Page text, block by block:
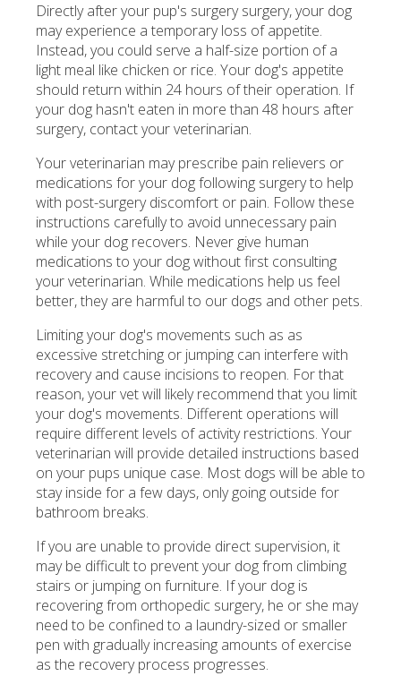
Directly after your pup's surgery surgery, your dog
may experience a temporary loss of appetite.
Instead, you could serve a half-size portion of a
light meal like chicken or rice. Your dog's appetite
should return within 24 hours of their operation. If
your dog hasn't eaten in more than 48 hours after
surgery, contact your veterinarian.
Your veterinarian may prescribe pain relievers or
medications for your dog following surgery to help
with post-surgery discomfort or pain. Follow these
instructions carefully to avoid unnecessary pain
while your dog recovers. Never give human
medications to your dog without first consulting
your veterinarian. While medications help us feel
better, they are harmful to our dogs and other pets.
Limiting your dog's movements such as as
excessive stretching or jumping can interfere with
recovery and cause incisions to reopen. For that
reason, your vet will likely recommend that you limit
your dog's movements. Different operations will
require different levels of activity restrictions. Your
veterinarian will provide detailed instructions based
on your pups unique case. Most dogs will be able to
stay inside for a few days, only going outside for
bathroom breaks.
If you are unable to provide direct supervision, it
may be difficult to prevent your dog from climbing
stairs or jumping on furniture. If your dog is
recovering from orthopedic surgery, he or she may
need to be confined to a laundry-sized or smaller
pen with gradually increasing amounts of exercise
as the recovery process progresses.